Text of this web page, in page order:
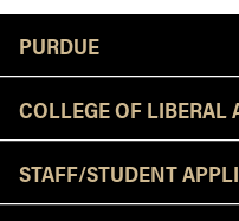
PURDUE
COLLEGE OF LIBERAL
STAFF/STUDENT